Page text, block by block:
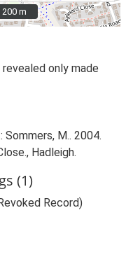
200 m
200 m
only made
M.. 2004.
Hadleigh.
(1)
Record)